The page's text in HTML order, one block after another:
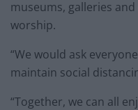
museums, galleries
worship.
“We would ask
maintain social
“Together, we can all